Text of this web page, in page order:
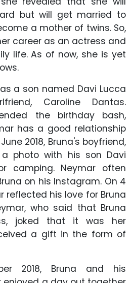
but will get married to
a mother of twins. So,
career as an actress and
life. As of now, she is yet
a son named Davi Lucca
Caroline Dantas.
the birthday bash,
has a good relationship
2018, Bruna's boyfriend,
photo with his son Davi
camping. Neymar often
on his Instagram. On 4
reflected his love for Bruna
who said that Bruna
joked that it was her
a gift in the form of
2018, Bruna and his